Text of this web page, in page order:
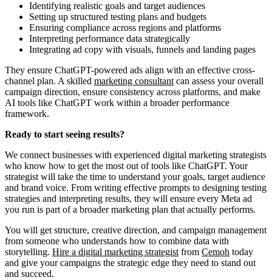
Identifying realistic goals and target audiences
Setting up structured testing plans and budgets
Ensuring compliance across regions and platforms
Interpreting performance data strategically
Integrating ad copy with visuals, funnels and landing pages
They ensure ChatGPT-powered ads align with an effective cross-
channel plan. A skilled marketing consultantcan assess your overall
campaign direction, ensure consistency across platforms, and make
AI tools like ChatGPT work within a broader performance
framework.
Ready to start seeing results?
We connect businesses with experienced digital marketing strategists
who know how to get the most out of tools like ChatGPT. Your
strategist will take the time to understand your goals, target audience
and brand voice. From writing effective prompts to designing testing
strategies and interpreting results, they will ensure every Meta ad
you run is part of a broader marketing plan that actually performs.
You will get structure, creative direction, and campaign management
from someone who understands how to combine data with
storytelling. Hire a digital marketing strategistfrom Cemoh today
and give your campaigns the strategic edge they need to stand out
and succeed.